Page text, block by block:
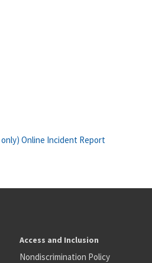
only) Online Incident Report
Access and Inclusion
Nondiscrimination Policy